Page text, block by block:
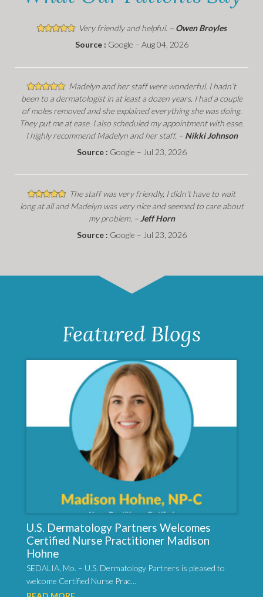
Very friendly and helpful. – Owen Broyles
Source : Google – Aug 04, 2026
Madelyn and her staff were wonderful. I hadn’t
been to a dermatologist in at least a dozen years. I had a couple
of moles removed and she explained everything she was doing.
They put me at ease. I also scheduled my appointment with ease.
I highly recommend Madelyn and her staff. – Nikki Johnson
Source : Google – Jul 23, 2026
The staff was very friendly, I didn't have to wait
long at all and Madelyn was very nice and seemed to care about
my problem. – Jeff Horn
Source : Google – Jul 23, 2026
Featured Blogs
U.S. Dermatology Partners Welcomes
Certified Nurse Practitioner Madison
Hohne
SEDALIA, Mo. – U.S. Dermatology Partners is pleased to
welcome Certified Nurse Prac...